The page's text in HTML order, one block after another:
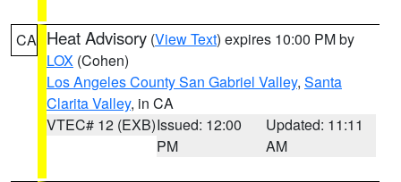
CA Heat Advisory (View Text) expires 10:00 PM by
LOX (Cohen)
Los Angeles County San Gabriel Valley, Santa
Clarita Valley, in CA
VTEC# 12 (EXB)Issued: 12:00
PM
Updated: 11:11
AM